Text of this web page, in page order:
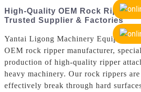
High-Quality OEM Rock Ripper
Trusted Supplier & Factories
Yantai Ligong Machinery Equipment
OEM rock ripper manufacturer,
production of high-quality ripper
heavy machinery. Our rock rippers
effectively break through hard